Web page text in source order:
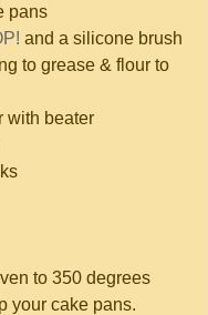
pans
and a silicone brush
to grease & flour to
with beater
to 350 degrees
your cake pans.